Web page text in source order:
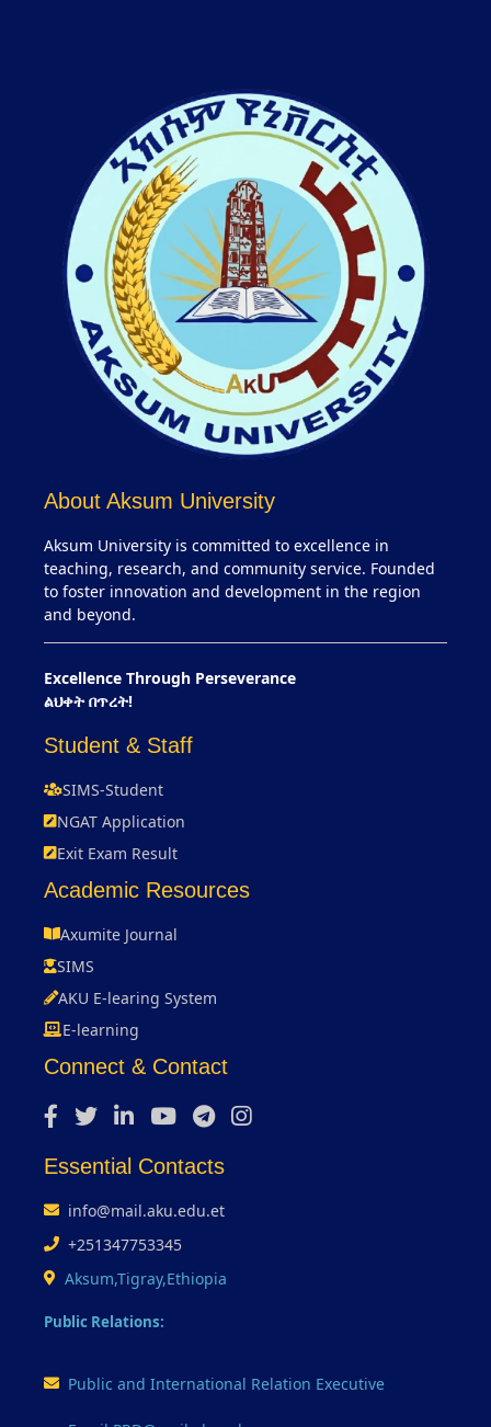
About Aksum University
Aksum University is committed to excellence in
teaching, research, and community service. Founded
to foster innovation and development in the region
and beyond.
Excellence Through Perseverance
ልህቀት በጥረት!
Student & Staff
SIMS-Student
NGAT Application
Exit Exam Result
Academic Resources
Axumite Journal
SIMS
AKU E-learing System
E-learning
Connect & Contact
Essential Contacts
info@mail.aku.edu.et
+251347753345
Aksum,Tigray,Ethiopia
Public Relations:
Public and International Relation Executive